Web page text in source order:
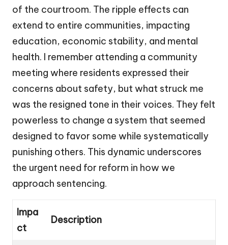
of the courtroom. The ripple effects can
extend to entire communities, impacting
education, economic stability, and mental
health. I remember attending a community
meeting where residents expressed their
concerns about safety, but what struck me
was the resigned tone in their voices. They felt
powerless to change a system that seemed
designed to favor some while systematically
punishing others. This dynamic underscores
the urgent need for reform in how we
approach sentencing.
Impa
ct
Description